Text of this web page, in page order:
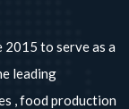
2015 to serve as a
leading
, food production